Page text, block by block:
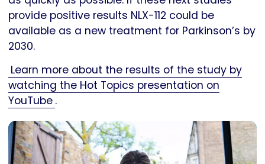
provide positive results NLX-112 could be
available as a new treatment for Parkinson’s by
2030.
Learn more about the results of the study by
watching the Hot Topics presentation on
YouTube .